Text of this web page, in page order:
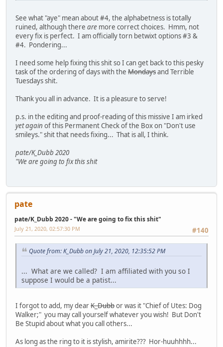
See what "aye" mean about #4, the alphabetness is totally
ruined, although there are more correct choices. Hmm, not
every fix is perfect. I am officially torn betwixt options #3 &
#4. Pondering...
I need some help fixing this shit so I can get back to this pesky
task of the ordering of days with the Mondaysand Terrible
Tuesdays shit.
Thank you all in advance. It is a pleasure to serve!
p.s. in the editing and proof-reading of this missive I am irked
yet again of this Permanent Check of the Box on "Don't use
smileys." shit that needs fixing... That is all, I think.
pate/K_Dubb 2020
"We are going to fix this shit
pate
pate/K_Dubb 2020 - "We are going to fix this shit"
#140
July 21, 2020, 02:57:30 PM
Quote from: K_Dubb on July 21, 2020, 12:35:52 PM
... What are we called? I am affiliated with you so I
suppose I would be a patist...
I forgot to add, my dearK_Dubbor was it "Chief of Utes: Dog
Walker;" you may call yourself whatever you wish! But Don't
Be Stupid about what you call others...
As long as the ring to it is stylish, amirite??? Hor-huuhhhh...